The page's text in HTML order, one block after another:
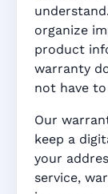
organize
product
warranty
not have
Our
keep a
your
service,